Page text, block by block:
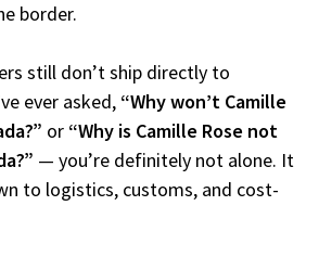
border.
still don’t ship directly to
ever asked, “Why won’t Camille
or “Why is Camille Rose not
— you’re definitely not alone. It
to logistics, customs, and cost-